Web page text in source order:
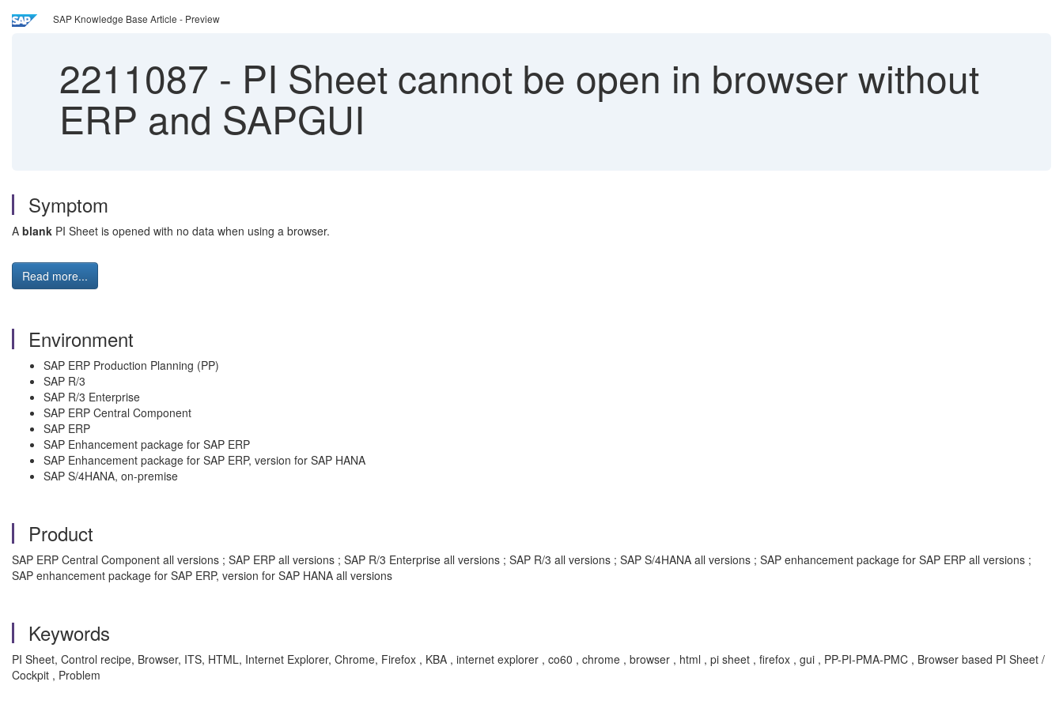
SAP Knowledge Base Article - Preview
2211087 - PI Sheet cannot be open in browser without
ERP and SAPGUI
Symptom
A blank PI Sheet is opened with no data when using a browser.
Read more...
Environment
SAP ERP Production Planning (PP)
SAP R/3
SAP R/3 Enterprise
SAP ERP Central Component
SAP ERP
SAP Enhancement package for SAP ERP
SAP Enhancement package for SAP ERP, version for SAP HANA
SAP S/4HANA, on-premise
Product
SAP ERP Central Component all versions ; SAP ERP all versions ; SAP R/3 Enterprise all versions ; SAP R/3 all versions ; SAP S/4HANA all versions ; SAP enhancement package for SAP ERP all versions ;
SAP enhancement package for SAP ERP, version for SAP HANA all versions
Keywords
PI Sheet, Control recipe, Browser, ITS, HTML, Internet Explorer, Chrome, Firefox , KBA , internet explorer , co60 , chrome , browser , html , pi sheet , firefox , gui , PP-PI-PMA-PMC , Browser based PI Sheet /
Cockpit , Problem